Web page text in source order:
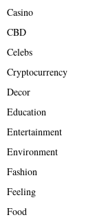
Casino
CBD
Celebs
Cryptocurrency
Decor
Education
Entertainment
Environment
Fashion
Feeling
Food